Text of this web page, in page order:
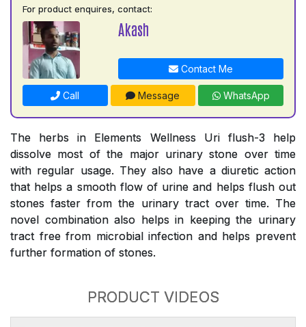
For product enquires, contact:
Akash
Contact Me
Call Message WhatsApp
The herbs in Elements Wellness Uri flush-3 help
dissolve most of the major urinary stone over time
with regular usage. They also have a diuretic action
that helps a smooth flow of urine and helps flush out
stones faster from the urinary tract over time. The
novel combination also helps in keeping the urinary
tract free from microbial infection and helps prevent
further formation of stones.
PRODUCT VIDEOS